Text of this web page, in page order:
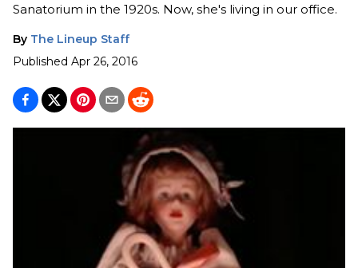
Sanatorium in the 1920s. Now, she's living in our office.
By The Lineup Staff
Published Apr 26, 2016